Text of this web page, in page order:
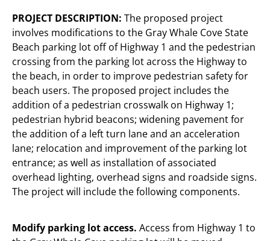
PROJECT DESCRIPTION: The proposed project
involves modifications to the Gray Whale Cove State
Beach parking lot off of Highway 1 and the pedestrian
crossing from the parking lot across the Highway to
the beach, in order to improve pedestrian safety for
beach users. The proposed project includes the
addition of a pedestrian crosswalk on Highway 1;
pedestrian hybrid beacons; widening pavement for
the addition of a left turn lane and an acceleration
lane; relocation and improvement of the parking lot
entrance; as well as installation of associated
overhead lighting, overhead signs and roadside signs.
The project will include the following components.
Modify parking lot access. Access from Highway 1 to